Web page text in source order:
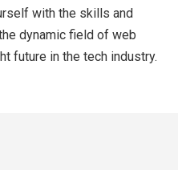
with the skills and
dynamic field of web
future in the tech industry.